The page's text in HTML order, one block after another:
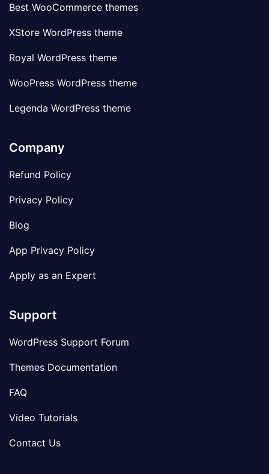
Best WooCommerce themes
XStore WordPress theme
Royal WordPress theme
WooPress WordPress theme
Legenda WordPress theme
Company
Refund Policy
Privacy Policy
Blog
App Privacy Policy
Apply as an Expert
Support
WordPress Support Forum
Themes Documentation
FAQ
Video Tutorials
Contact Us